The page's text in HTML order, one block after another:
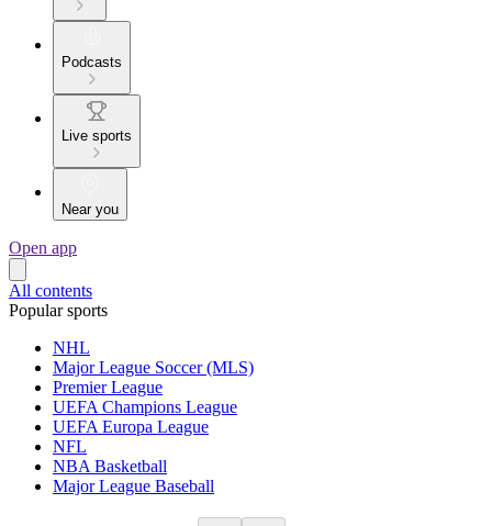
Podcasts
Live sports
Near you
Open app
All contents
Popular sports
NHL
Major League Soccer (MLS)
Premier League
UEFA Champions League
UEFA Europa League
NFL
NBA Basketball
Major League Baseball